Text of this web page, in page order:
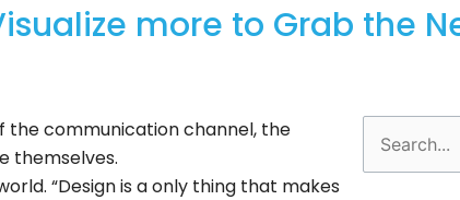
more to Grab the
the communication channel, the
themselves.
“Design is a only thing that makes
Search
for: